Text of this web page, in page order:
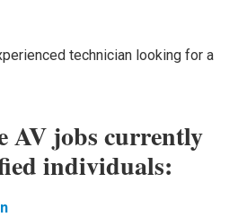
technician looking for a
AV jobs currently
individuals: